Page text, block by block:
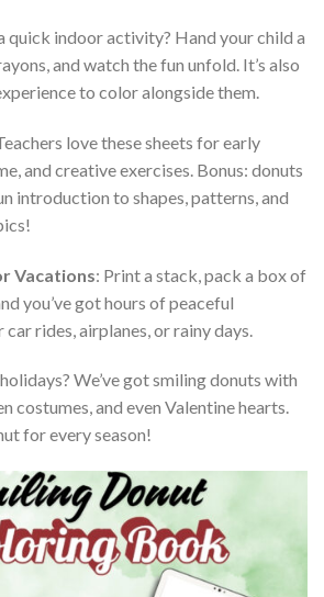
quick indoor activity? Hand your child a
and watch the fun unfold. It’s also
to color alongside them.
love these sheets for early
and creative exercises. Bonus: donuts
introduction to shapes, patterns, and
Vacations: Print a stack, pack a box of
you’ve got hours of peaceful
rides, airplanes, or rainy days.
We’ve got smiling donuts with
costumes, and even Valentine hearts.
for every season!